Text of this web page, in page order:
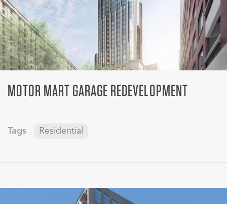
MOTOR MART GARAGE REDEVELOPMENT
Tags Residential